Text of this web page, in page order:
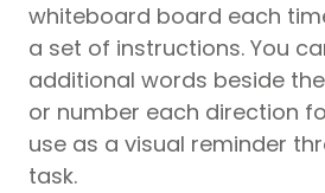
whiteboard board each
a set of instructions. You
additional words beside
or number each direction
use as a visual reminder
task.